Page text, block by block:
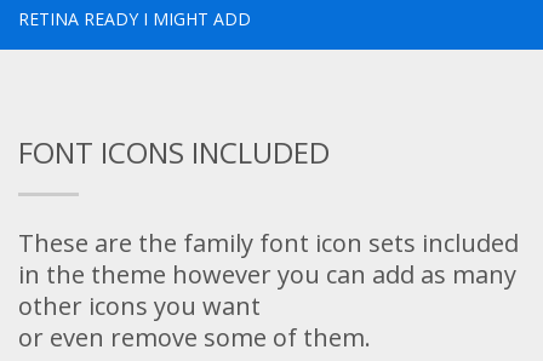
RETINA READY I MIGHT ADD
FONT ICONS INCLUDED
These are the family font icon sets included
in the theme however you can add as many
other icons you want
or even remove some of them.